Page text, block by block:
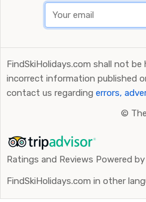
FindSkiHolidays.com shall not
incorrect information published
contact us regarding errors,
©
Ratings and Reviews Powered
FindSkiHolidays.com in other